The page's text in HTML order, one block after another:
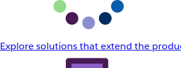
Explore solutions that extend the